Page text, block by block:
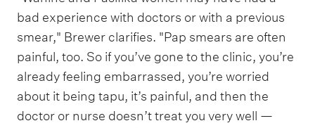
bad experience with doctors or with a previous
smear," Brewer clarifies. "Pap smears are often
painful, too. So if you’ve gone to the clinic, you’re
already feeling embarrassed, you’re worried
about it being tapu, it’s painful, and then the
doctor or nurse doesn’t treat you very well —